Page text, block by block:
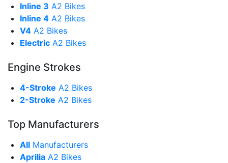
Inline 3 A2 Bikes
Inline 4 A2 Bikes
V4 A2 Bikes
Electric A2 Bikes
Engine Strokes
4-Stroke A2 Bikes
2-Stroke A2 Bikes
Top Manufacturers
All Manufacturers
Aprilia A2 Bikes